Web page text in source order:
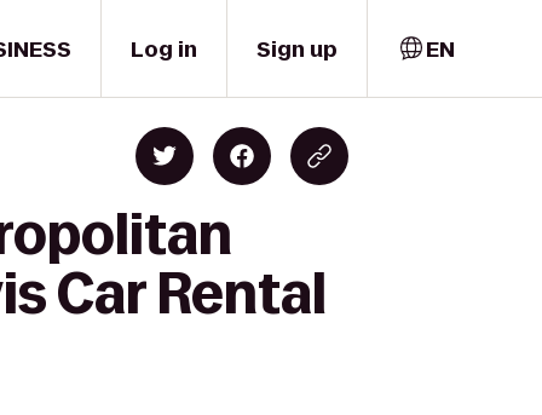
Log in Sign up EN
Car Rental